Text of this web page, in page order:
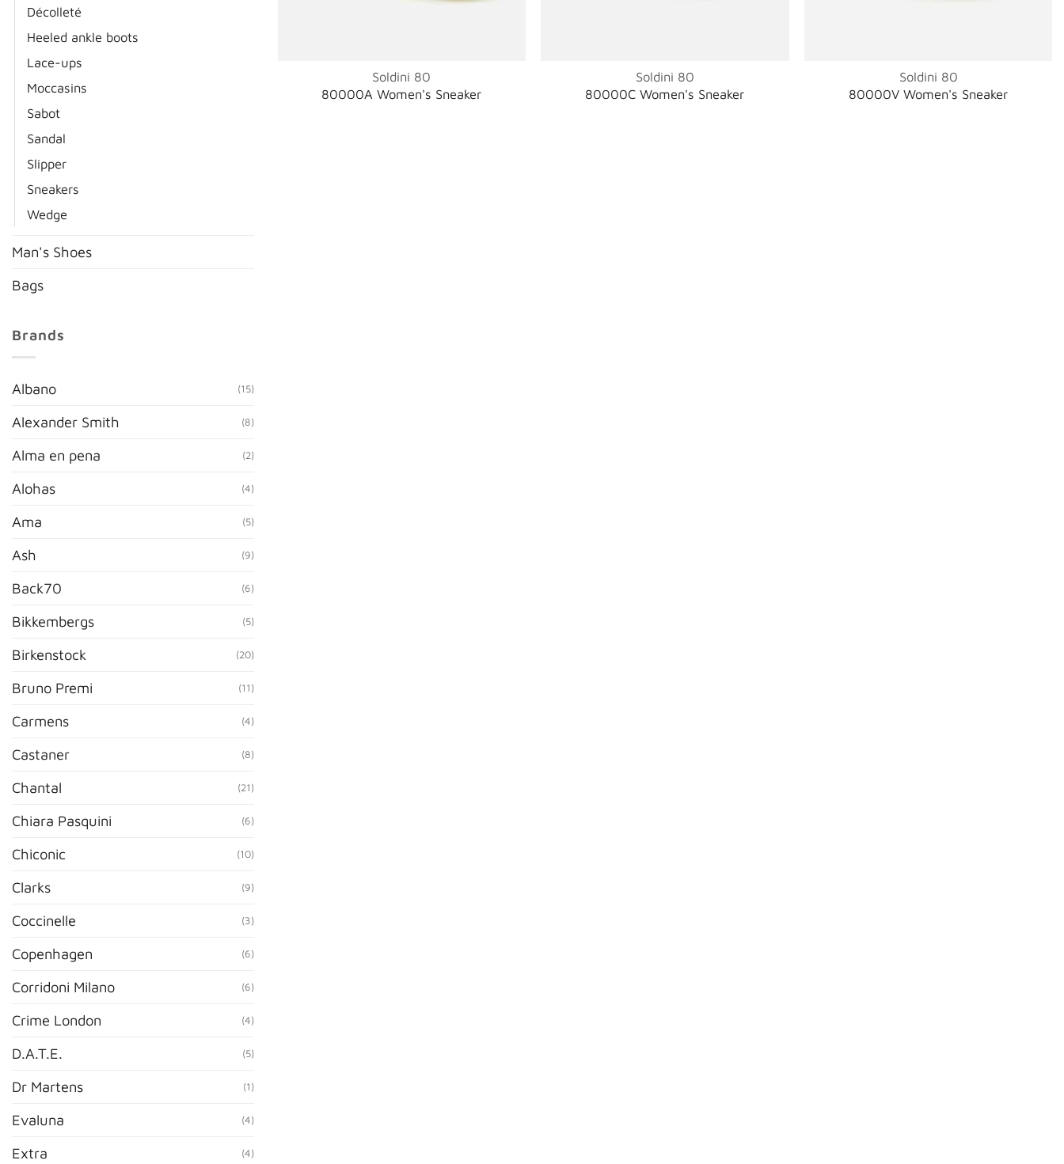
Décolleté
Heeled ankle boots
Lace-ups
Moccasins
Sabot
Sandal
Slipper
Sneakers
Wedge
Man's Shoes
Bags
Brands
Albano (15)
Alexander Smith (8)
Alma en pena (2)
Alohas (4)
Ama (5)
Ash (9)
Back70 (6)
Bikkembergs (5)
Birkenstock (20)
Bruno Premi (11)
Carmens (4)
Castaner (8)
Chantal (21)
Chiara Pasquini (6)
Chiconic (10)
Clarks (9)
Coccinelle (3)
Copenhagen (6)
Corridoni Milano (6)
Crime London (4)
D.A.T.E. (5)
Dr Martens (1)
Evaluna (4)
Extra (4)
Soldini 80
80000A Women's Sneaker
Soldini 80
80000C Women's Sneaker
Soldini 80
80000V Women's Sneaker